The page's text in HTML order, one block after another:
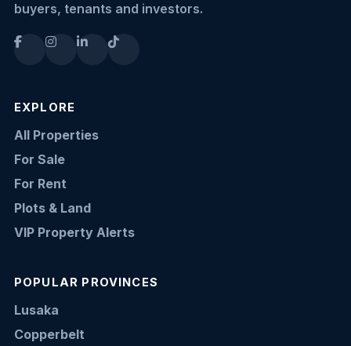
buyers, tenants and investors.
EXPLORE
All Properties
For Sale
For Rent
Plots & Land
VIP Property Alerts
POPULAR PROVINCES
Lusaka
Copperbelt